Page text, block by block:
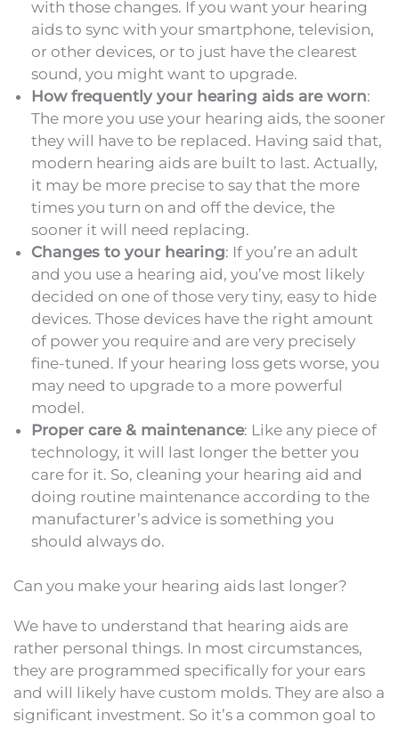
with those changes. If you want your hearing
aids to sync with your smartphone, television,
or other devices, or to just have the clearest
sound, you might want to upgrade.
How frequently your hearing aids are worn:
The more you use your hearing aids, the sooner
they will have to be replaced. Having said that,
modern hearing aids are built to last. Actually,
it may be more precise to say that the more
times you turn on and off the device, the
sooner it will need replacing.
Changes to your hearing: If you’re an adult
and you use a hearing aid, you’ve most likely
decided on one of those very tiny, easy to hide
devices. Those devices have the right amount
of power you require and are very precisely
fine-tuned. If your hearing loss gets worse, you
may need to upgrade to a more powerful
model.
Proper care & maintenance: Like any piece of
technology, it will last longer the better you
care for it. So, cleaning your hearing aid and
doing routine maintenance according to the
manufacturer’s advice is something you
should always do.
Can you make your hearing aids last longer?
We have to understand that hearing aids are
rather personal things. In most circumstances,
they are programmed specifically for your ears
and will likely have custom molds. They are also a
significant investment. So it’s a common goal to